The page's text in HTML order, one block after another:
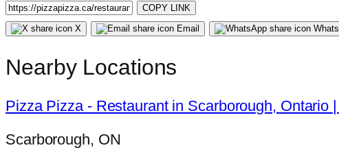
COPY LINK
X
Email
Nearby Locations
Pizza Pizza - Restaurant in Scarborough, Ontario
Scarborough, ON